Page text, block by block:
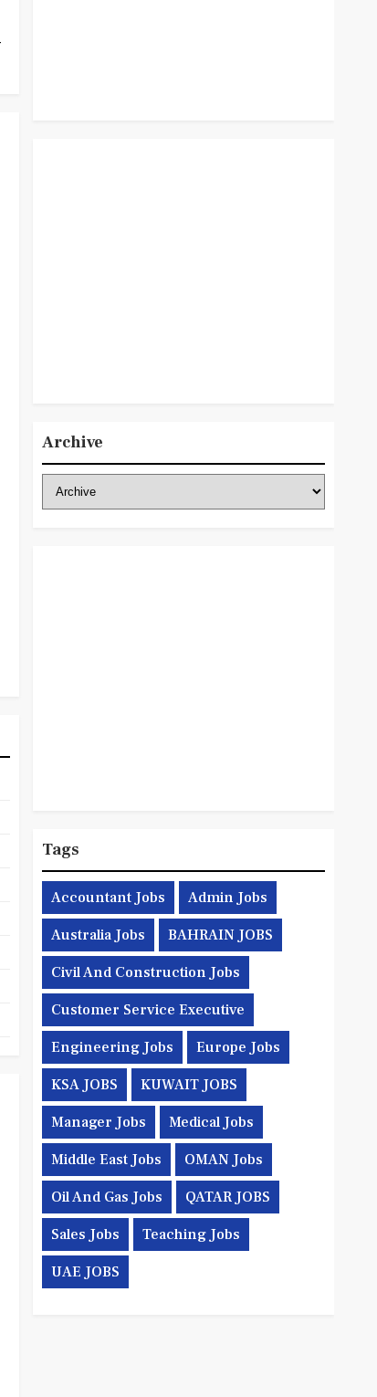
Archive
Tags
Accountant Jobs Admin Jobs
Australia Jobs BAHRAIN JOBS
Civil And Construction Jobs
Customer Service Executive
Engineering Jobs Europe Jobs
KSA JOBS KUWAIT JOBS
Manager Jobs Medical Jobs
Middle East Jobs OMAN Jobs
Oil And Gas Jobs QATAR JOBS
Sales Jobs Teaching Jobs
UAE JOBS